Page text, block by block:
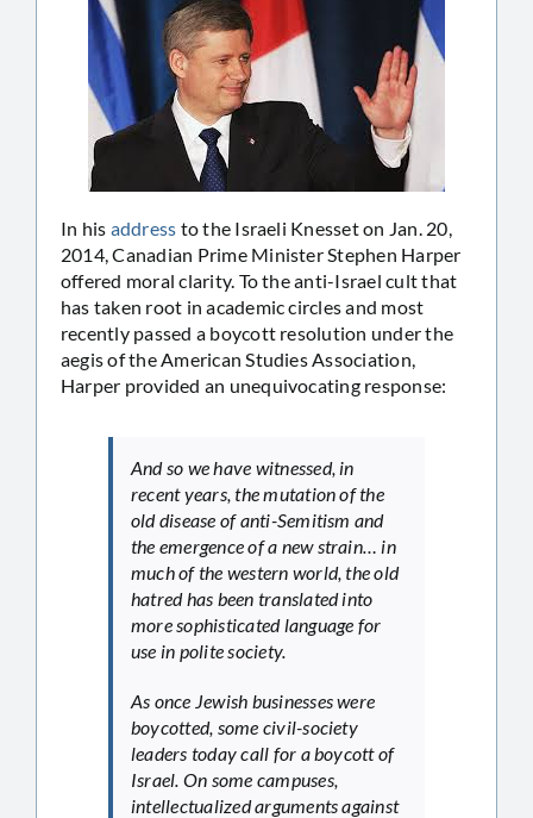
In his address to the Israeli Knesset on Jan. 20,
2014, Canadian Prime Minister Stephen Harper
offered moral clarity. To the anti-Israel cult that
has taken root in academic circles and most
recently passed a boycott resolution under the
aegis of the American Studies Association,
Harper provided an unequivocating response:
And so we have witnessed, in
recent years, the mutation of the
old disease of anti-Semitism and
the emergence of a new strain… in
much of the western world, the old
hatred has been translated into
more sophisticated language for
use in polite society.
As once Jewish businesses were
boycotted, some civil-society
leaders today call for a boycott of
Israel. On some campuses,
intellectualized arguments against